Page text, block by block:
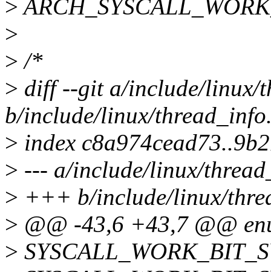
>
>
> /*
> diff --git a/include/linux/
b/include/linux/
> index
> --- a/include/linux/
> +++ b/include/linux/
> @@ -43,6 +43,7 @@
>